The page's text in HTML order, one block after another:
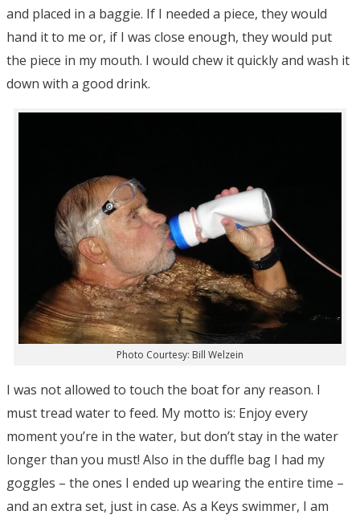
and placed in a baggie. If I needed a piece, they would
hand it to me or, if I was close enough, they would put
the piece in my mouth. I would chew it quickly and wash it
down with a good drink.
Photo Courtesy: Bill Welzein
I was not allowed to touch the boat for any reason. I
must tread water to feed. My motto is: Enjoy every
moment you’re in the water, but don’t stay in the water
longer than you must! Also in the duffle bag I had my
goggles – the ones I ended up wearing the entire time –
and an extra set, just in case. As a Keys swimmer, I am